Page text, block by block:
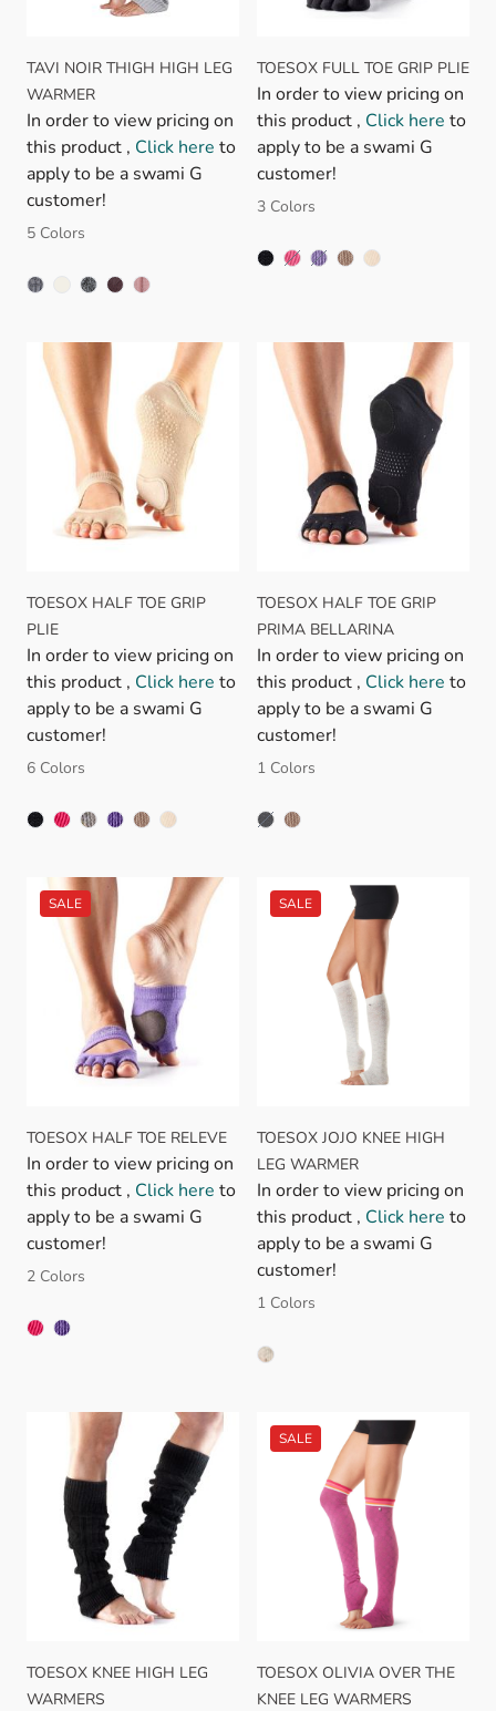
TAVI NOIR THIGH HIGH LEG
WARMER
In order to view pricing on
this product , Click here to
apply to be a swami G
customer!
5 Colors
TOESOX FULL TOE GRIP PLIE
In order to view pricing on
this product , Click here to
apply to be a swami G
customer!
3 Colors
FUSCHIALIGHT PURPLE
TOESOX HALF TOE GRIP
PLIE
In order to view pricing on
this product , Click here to
apply to be a swami G
customer!
6 Colors
TOESOX HALF TOE GRIP
PRIMA BELLARINA
In order to view pricing on
this product , Click here to
apply to be a swami G
customer!
1 Colors
BLACK
TOESOX HALF TOE RELEVE
In order to view pricing on
this product , Click here to
apply to be a swami G
customer!
2 Colors
TOESOX JOJO KNEE HIGH
LEG WARMER
In order to view pricing on
this product , Click here to
apply to be a swami G
customer!
1 Colors
TOESOX KNEE HIGH LEG
WARMERS
TOESOX OLIVIA OVER THE
KNEE LEG WARMERS